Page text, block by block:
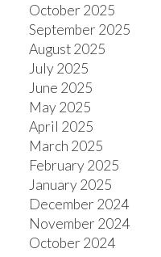
October 2025
September 2025
August 2025
July 2025
June 2025
May 2025
April 2025
March 2025
February 2025
January 2025
December 2024
November 2024
October 2024